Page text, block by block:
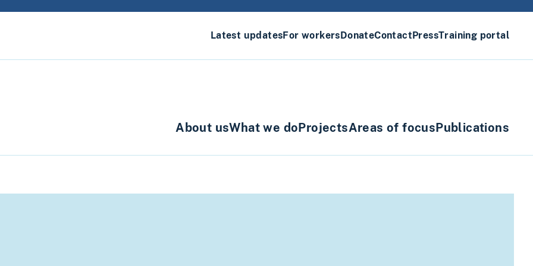
Latest updatesFor workersDonateContactPressTraining portal
About usWhat we doProjectsAreas of focusPublications